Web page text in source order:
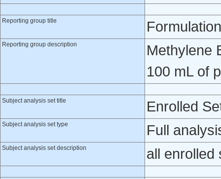
Reporting group title
Reporting group description
Methylene
100 mL of
Subject analysis set title Enrolled
Subject analysis set type Full
Subject analysis set description all enrolled